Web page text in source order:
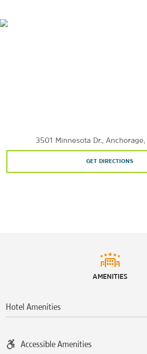
Eagle River Nature Center
3501 Minnesota Dr.,
GET DIRECTIONS
AMENITIES
Hotel Amenities
Accessible Amenities